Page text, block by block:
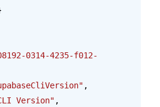
0314-4235-f012-
,
Version" ,